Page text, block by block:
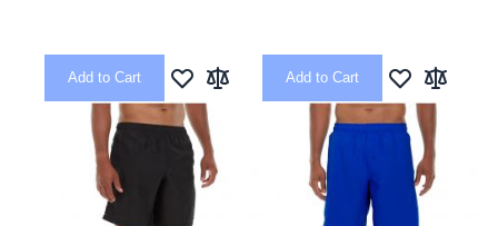
Add to Cart Add to Wish List
Add to Compare
Add to Cart Add to Wish
Add to